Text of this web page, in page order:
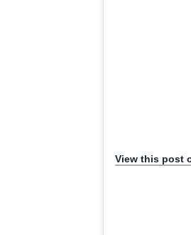
View this post